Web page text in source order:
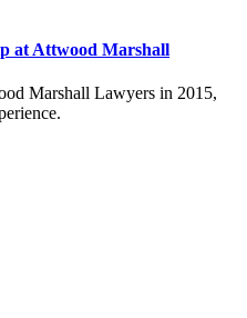
at Attwood Marshall
Marshall Lawyers in 2015,